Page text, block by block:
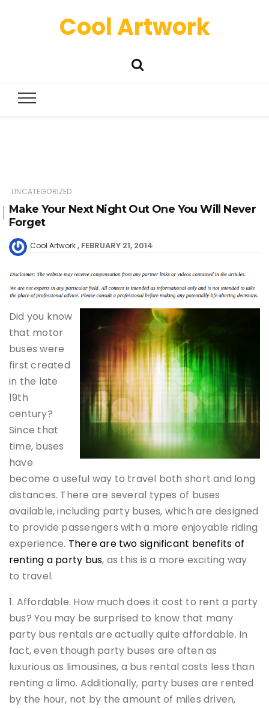
Cool Artwork
UNCATEGORIZED
Make Your Next Night Out One You Will Never
Forget
Cool Artwork FEBRUARY 21, 2014
Did you know
that motor
buses were
first created
in the late
19th
century?
Since that
time, buses
have
become a useful way to travel both short and long
distances. There are several types of buses
available, including party buses, which are designed
to provide passengers with a more enjoyable riding
experience. There are two significant benefits of
renting a party bus, as this is a more exciting way
to travel.
1. Affordable. How much does it cost to rent a party
bus? You may be surprised to know that many
party bus rentals are actually quite affordable. In
fact, even though party buses are often as
luxurious as limousines, a bus rental costs less than
renting a limo. Additionally, party buses are rented
by the hour, not by the amount of miles driven,